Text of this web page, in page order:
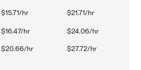
$15.71/hr $21.71/hr
$16.47/hr $24.06/hr
$20.66/hr $27.72/hr